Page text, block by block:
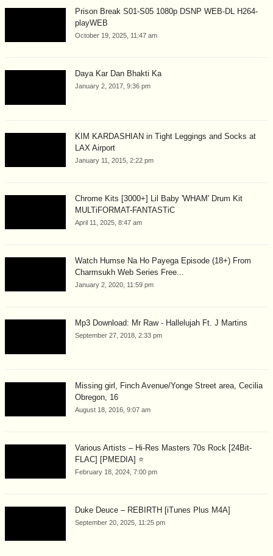
Prison Break S01-S05 1080p DSNP WEB-DL H264-
playWEB
October 19, 2025, 11:47 am
Daya Kar Dan Bhakti Ka
January 2, 2017, 9:36 pm
KIM KARDASHIAN in Tight Leggings and Socks at
LAX Airport
January 11, 2015, 2:22 pm
Chrome Kits [3000+] Lil Baby 'WHAM' Drum Kit
MULTiFORMAT-FANTASTiC
April 11, 2025, 8:47 am
Watch Humse Na Ho Payega Episode (18+) From
Charmsukh Web Series Free...
January 2, 2020, 11:59 pm
Mp3 Download: Mr Raw - Hallelujah Ft. J Martins
September 27, 2018, 2:33 pm
Missing girl, Finch Avenue/Yonge Street area, Cecilia
Obregon, 16
August 18, 2016, 9:07 am
Various Artists – Hi-Res Masters 70s Rock [24Bit-
FLAC] [PMEDIA] ⭐️
February 18, 2024, 7:00 pm
Duke Deuce – REBIRTH [iTunes Plus M4A]
September 20, 2025, 11:25 pm